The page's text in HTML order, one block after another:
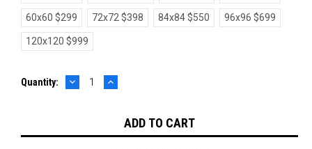
60x60 $299 72x72 $398 84x84 $550 96x96 $699
120x120 $999
Current
Quantity: DECREASE
QUANTITY:
INCREASE
QUANTITY: